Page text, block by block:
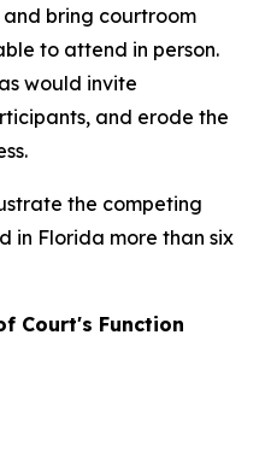
bring courtroom
to attend in person.
would invite
and erode the
the competing
in Florida more than six
Court's Function